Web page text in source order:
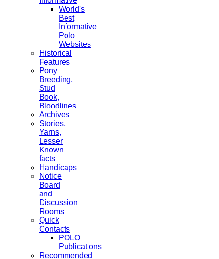
World's
Best
Informative
Polo
Websites
Historical
Features
Pony
Breeding,
Stud
Book,
Bloodlines
Archives
Stories,
Yarns,
Lesser
Known
facts
Handicaps
Notice
Board
and
Discussion
Rooms
Quick
Contacts
POLO
Publications
Recommended